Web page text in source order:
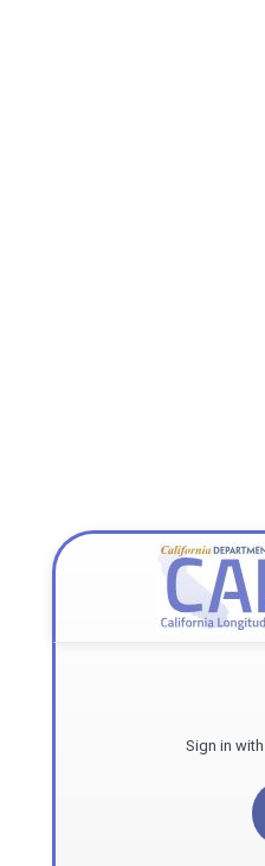
Sign in